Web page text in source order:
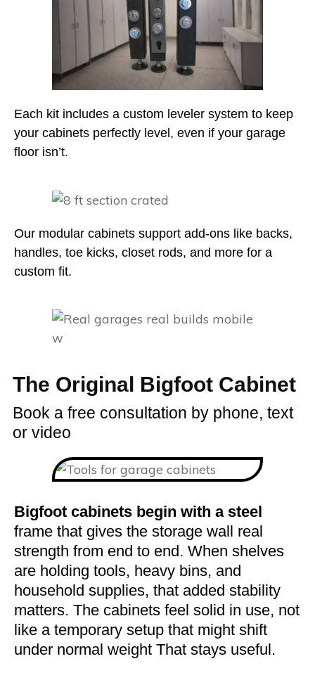
Each kit includes a custom leveler system to keep
your cabinets perfectly level, even if your garage
floor isn’t.
Our modular cabinets support add-ons like backs,
handles, toe kicks, closet rods, and more for a
custom fit.
The Original Bigfoot Cabinet
Book a free consultation by phone, text
or video
Bigfoot cabinets begin with a steel
frame that gives the storage wall real
strength from end to end. When shelves
are holding tools, heavy bins, and
household supplies, that added stability
matters. The cabinets feel solid in use, not
like a temporary setup that might shift
under normal weight That stays useful.